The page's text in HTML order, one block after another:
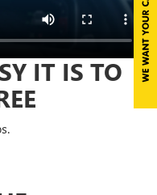
IT IS TO